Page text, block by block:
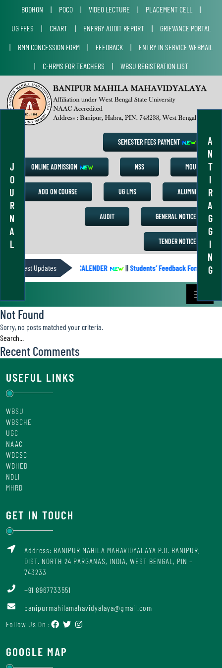
J
O
U
R
N
A
L
A
N
T
I
R
A
G
G
I
N
G
BODHON | POCO | VIDEO LECTURE | PLACEMENT CELL
|
UG FEES
| CHART | ENERGY AUDIT REPORT |
GRIEVANCE PORTAL
|
BMM CONCESSION FORM | FEEDBACK |
ENTRY IN SERVICE WEBMAIL
|
C-HRMS FOR TEACHERS | WBSU REGISTRATION LIST
SEMESTER FEES PAYMENT
ONLINE ADMISSION NSS MOU
ADD ON COURSE UG LMS ALUMNI
AUDIT GENERAL NOTICE
TENDER NOTICE
Latest UpdatesACADEMIC CALENDER ||Students’ Feedback Form
Not Found
Sorry, no posts matched your criteria.
Recent Comments
USEFUL LINKS
WBSU
WBSCHE
UGC
NAAC
WBCSC
WBHED
NDLI
MHRD
GET IN TOUCH
Address: BANIPUR MAHILA MAHAVIDYALAYA P.O. BANIPUR,
DIST. NORTH 24 PARGANAS, INDIA, WEST BENGAL, PIN –
743233
+91 8967733551
banipurmahilamahavidyalaya@gmail.com
Follow Us On :
GOOGLE MAP